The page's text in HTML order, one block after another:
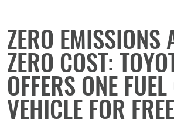
ZERO EMISSIONS
ZERO COST:
OFFERS ONE FUEL
VEHICLE FOR FREE